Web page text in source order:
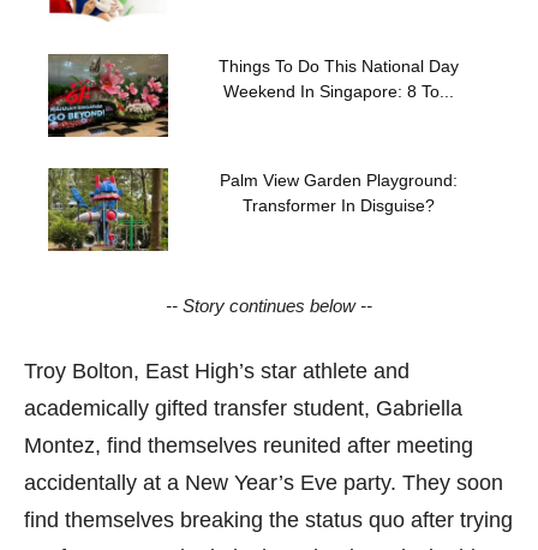
Things To Do This National Day
Weekend In Singapore: 8 To...
Palm View Garden Playground:
Transformer In Disguise?
-- Story continues below --
Troy Bolton, East High’s star athlete and
academically gifted transfer student, Gabriella
Montez, find themselves reunited after meeting
accidentally at a New Year’s Eve party. They soon
find themselves breaking the status quo after trying